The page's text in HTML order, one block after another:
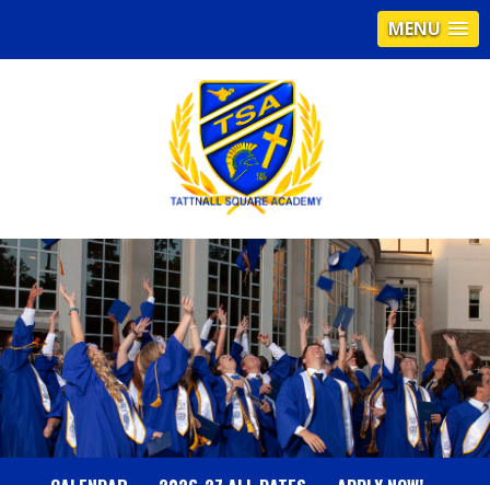
MENU
T
A
T
T
N